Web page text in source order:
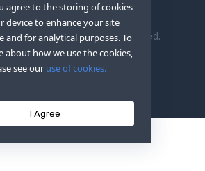
agree to the storing of cookies
device to enhance your site
and for analytical purposes. To
about how we use the cookies,
see our use of cookies.
I Agree
OEM XS INC. All Right Reserved.